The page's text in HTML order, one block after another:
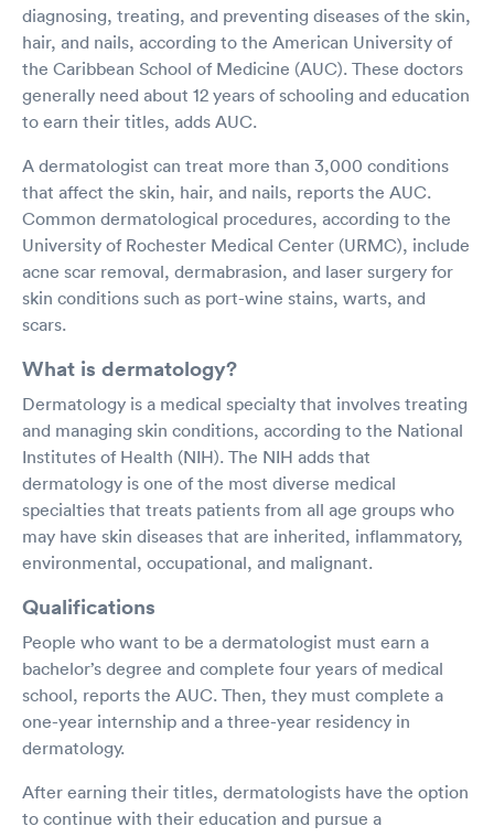
diagnosing, treating, and preventing diseases of the skin,
hair, and nails, according to the American University of
the Caribbean School of Medicine (AUC). These doctors
generally need about 12 years of schooling and education
to earn their titles, adds AUC.
A dermatologist can treat more than 3,000 conditions
that affect the skin, hair, and nails, reports the AUC.
Common dermatological procedures, according to the
University of Rochester Medical Center (URMC), include
acne scar removal, dermabrasion, and laser surgery for
skin conditions such as port-wine stains, warts, and
scars.
What is dermatology?
Dermatology is a medical specialty that involves treating
and managing skin conditions, according to the National
Institutes of Health (NIH). The NIH adds that
dermatology is one of the most diverse medical
specialties that treats patients from all age groups who
may have skin diseases that are inherited, inflammatory,
environmental, occupational, and malignant.
Qualifications
People who want to be a dermatologist must earn a
bachelor’s degree and complete four years of medical
school, reports the AUC. Then, they must complete a
one-year internship and a three-year residency in
dermatology.
After earning their titles, dermatologists have the option
to continue with their education and pursue a